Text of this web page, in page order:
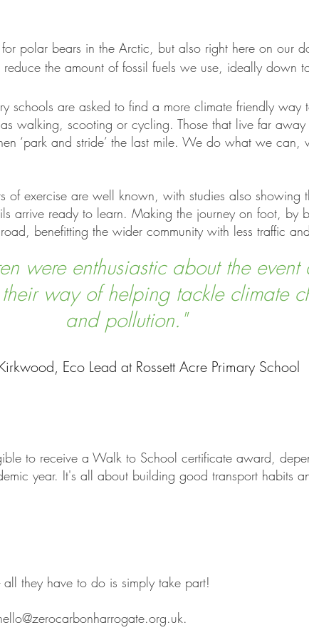
polar bears in the Arctic, but also right here on our
the amount of fossil fuels we use, ideally down
schools are asked to find a more climate friendly way
walking, scooting or cycling. Those that live far
‘park and stride’ the last mile. We do what we can,
of exercise are well known, with studies also showing
arrive ready to learn. Making the journey on foot, by
benefitting the wider community with less traffic
were enthusiastic about the event
way of helping tackle climate
and pollution."
Eco Lead at Rossett Acre Primary School
to receive a Walk to School certificate award,
year. It's all about building good transport habits
they have to do is simply take part!
.